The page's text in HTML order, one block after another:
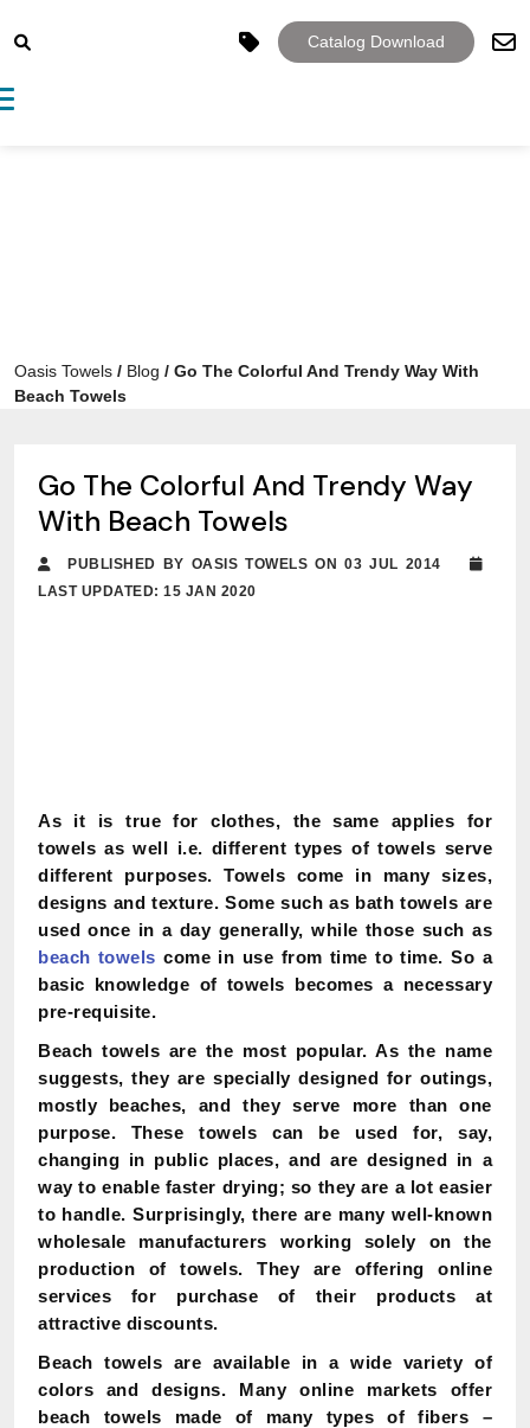
Catalog Download
navigation
Oasis Towels / Blog / Go The Colorful And Trendy Way With
Beach Towels
Go The Colorful And Trendy Way
With Beach Towels
PUBLISHED BY OASIS TOWELS ON 03 JUL 2014
LAST UPDATED: 15 JAN 2020
As it is true for clothes, the same applies for
towels as well i.e. different types of towels serve
different purposes. Towels come in many sizes,
designs and texture. Some such as bath towels are
used once in a day generally, while those such as
beach towels come in use from time to time. So a
basic knowledge of towels becomes a necessary
pre-requisite.
Beach towels are the most popular. As the name
suggests, they are specially designed for outings,
mostly beaches, and they serve more than one
purpose. These towels can be used for, say,
changing in public places, and are designed in a
way to enable faster drying; so they are a lot easier
to handle. Surprisingly, there are many well-known
wholesale manufacturers working solely on the
production of towels. They are offering online
services for purchase of their products at
attractive discounts.
Beach towels are available in a wide variety of
colors and designs. Many online markets offer
beach towels made of many types of fibers –